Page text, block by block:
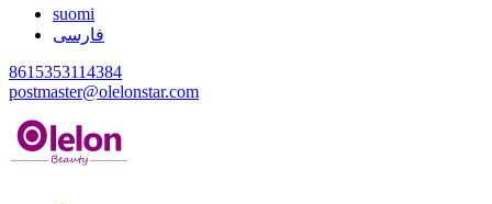
suomi
فارسی
8615353114384
postmaster@olelonstar.com